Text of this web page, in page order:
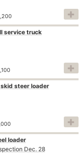
service truck
steer loader
loader
Dec. 28